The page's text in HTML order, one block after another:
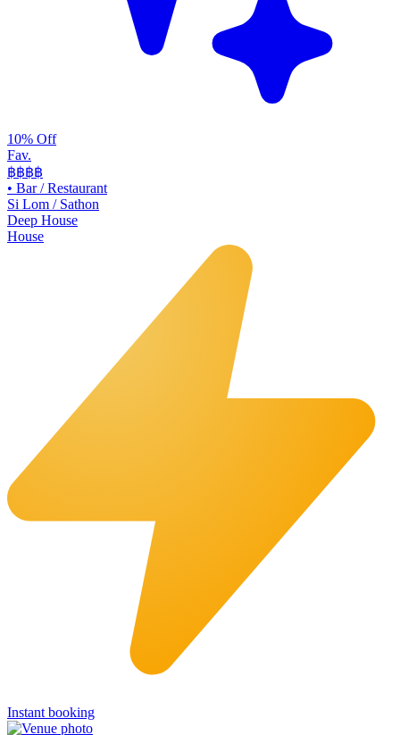
10% Off
Fav.
฿฿฿฿
• Bar / Restaurant
Si Lom / Sathon
Deep House
House
Instant booking